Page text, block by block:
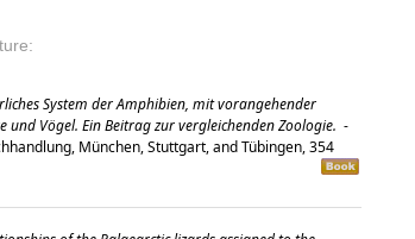
System der Amphibien, mit vorangehender
und Vögel. Ein Beitrag zur vergleichenden Zoologie. -
München, Stuttgart, and Tübingen, 354